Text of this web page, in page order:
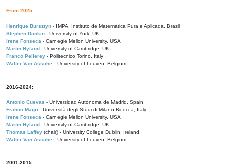
From 2025:
Henrique Bursztyn - IMPA, Instituto de Matemática Pura e Aplicada, Brazil
Stephen Donkin - University of York, UK
Irene Fonseca - Carnegie Mellon University, USA
Martin Hyland - University of Cambridge, UK
Franco Pellerey - Politecnico Torino, Italy
Walter Van Assche - University of Leuven, Belgium
2016-2024:
Antonio Cuevas - Universidad Autónoma de Madrid, Spain
Franco Magri - Università degli Studi di Milano-Bicocca, Italy
Irene Fonseca - Carnegie Mellon University, USA
Martin Hyland - University of Cambridge, UK
Thomas Laffey (chair) - University College Dublin, Ireland
Walter Van Assche - University of Leuven, Belgium
2001-2015: